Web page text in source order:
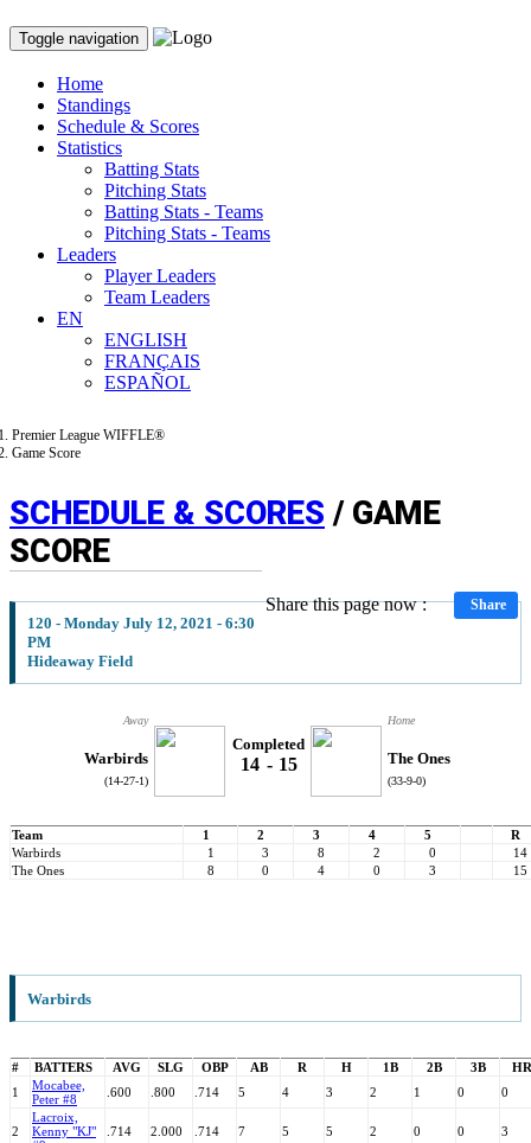
Toggle navigation
Home
Standings
Schedule & Scores
Statistics
Batting Stats
Pitching Stats
Batting Stats - Teams
Pitching Stats - Teams
Leaders
Player Leaders
Team Leaders
EN
ENGLISH
FRANÇAIS
ESPAÑOL
Premier League WIFFLE®
Game Score
SCHEDULE & SCORES / GAME
SCORE
Share this page now : Share
120 - Monday July 12, 2021 - 6:30
PM
Hideaway Field
Away
Warbirds
(14-27-1)
Completed
14 - 15
Home
The Ones
(33-9-0)
Team 1 2 3 4 5
R
Warbirds
1 3 8 2 0
14
The Ones
8 0 4 0 3 15
Warbirds
# BATTERS AVG SLG OBP AB R H 1B 2B 3B
HR
1
Mocabee,
Peter #8
.600 .800 .714 5 4 3 2 1 0 0
2
Lacroix,
Kenny "KJ"
.714 2.000 .714 7 5 5 2 0 0 3